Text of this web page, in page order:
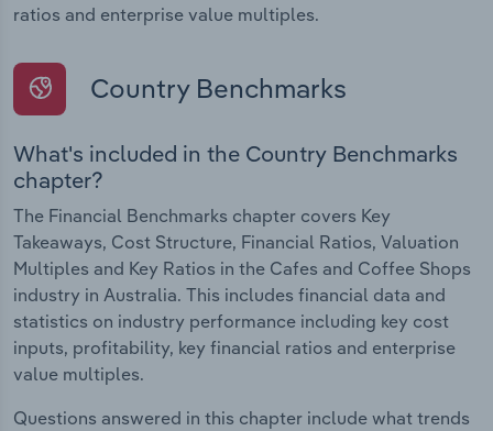
ratios and enterprise value multiples.
Country Benchmarks
What's included in the Country Benchmarks
chapter?
The Financial Benchmarks chapter covers Key
Takeaways, Cost Structure, Financial Ratios, Valuation
Multiples and Key Ratios in the Cafes and Coffee Shops
industry in Australia. This includes financial data and
statistics on industry performance including key cost
inputs, profitability, key financial ratios and enterprise
value multiples.
Questions answered in this chapter include what trends